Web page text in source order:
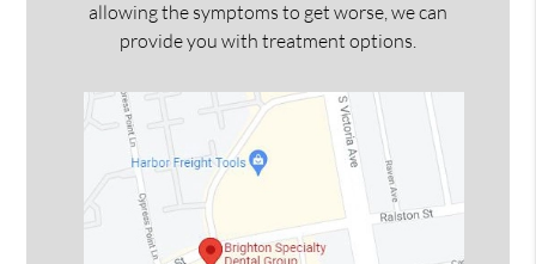
allowing the symptoms to get worse, we can
provide you with treatment options.